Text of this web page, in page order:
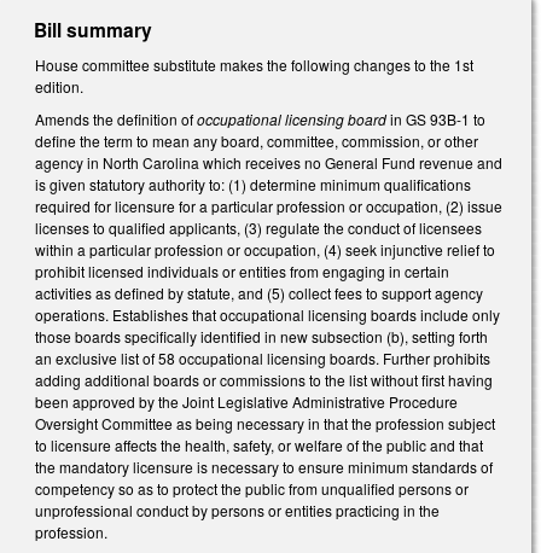
Bill summary
House committee substitute makes the following changes to the 1st
edition.
Amends the definition ofoccupational licensing boardin GS 93B-1 to
define the term to mean any board, committee, commission, or other
agency in North Carolina which receives no General Fund revenue and
is given statutory authority to: (1) determine minimum qualifications
required for licensure for a particular profession or occupation, (2) issue
licenses to qualified applicants, (3) regulate the conduct of licensees
within a particular profession or occupation, (4) seek injunctive relief to
prohibit licensed individuals or entities from engaging in certain
activities as defined by statute, and (5) collect fees to support agency
operations. Establishes that occupational licensing boards include only
those boards specifically identified in new subsection (b), setting forth
an exclusive list of 58 occupational licensing boards. Further prohibits
adding additional boards or commissions to the list without first having
been approved by the Joint Legislative Administrative Procedure
Oversight Committee as being necessary in that the profession subject
to licensure affects the health, safety, or welfare of the public and that
the mandatory licensure is necessary to ensure minimum standards of
competency so as to protect the public from unqualified persons or
unprofessional conduct by persons or entities practicing in the
profession.